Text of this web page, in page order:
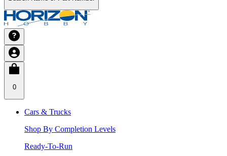
0
Cars & Trucks
Shop By Completion Levels
Ready-To-Run